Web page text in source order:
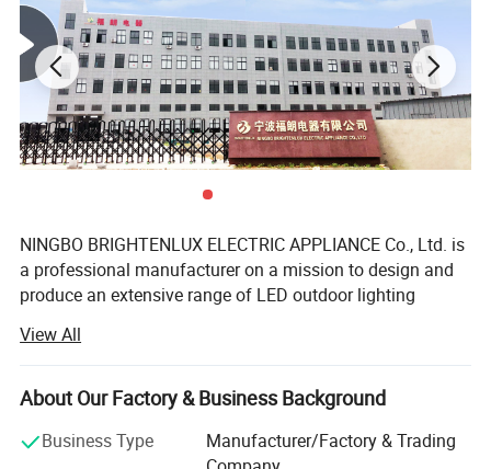
NINGBO BRIGHTENLUX ELECTRIC APPLIANCE Co., Ltd. is
a professional manufacturer on a mission to design and
produce an extensive range of LED outdoor lighting
Lights, camping lanterns and sensor night lights, work
lights and many more.
Our factory covers more than 10000 square meters
hosting more than 150 workers, professional R&D
specialists, and sales staff; Our facilities have passed
View All
About Our Factory & Business Background
Business Type
Manufacturer/Factory & Trading